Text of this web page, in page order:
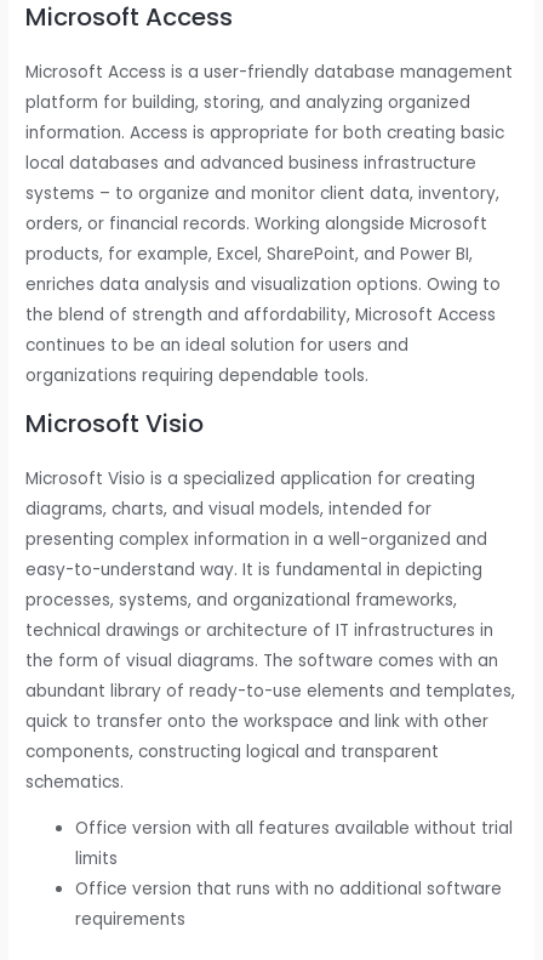
Microsoft Access
Microsoft Access is a user-friendly database management
platform for building, storing, and analyzing organized
information. Access is appropriate for both creating basic
local databases and advanced business infrastructure
systems – to organize and monitor client data, inventory,
orders, or financial records. Working alongside Microsoft
products, for example, Excel, SharePoint, and Power BI,
enriches data analysis and visualization options. Owing to
the blend of strength and affordability, Microsoft Access
continues to be an ideal solution for users and
organizations requiring dependable tools.
Microsoft Visio
Microsoft Visio is a specialized application for creating
diagrams, charts, and visual models, intended for
presenting complex information in a well-organized and
easy-to-understand way. It is fundamental in depicting
processes, systems, and organizational frameworks,
technical drawings or architecture of IT infrastructures in
the form of visual diagrams. The software comes with an
abundant library of ready-to-use elements and templates,
quick to transfer onto the workspace and link with other
components, constructing logical and transparent
schematics.
Office version with all features available without trial
limits
Office version that runs with no additional software
requirements